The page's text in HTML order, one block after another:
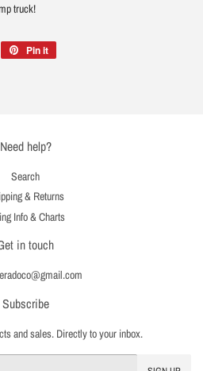
truck!
Pin it
Need help?
Search
& Returns
Info & Charts
in touch
Subscribe
and sales. Directly to your inbox.